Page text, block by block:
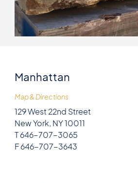
Manhattan
Map & Directions
129 West 22nd Street
New York, NY 10011
T 646-707-3065
F 646-707-3643